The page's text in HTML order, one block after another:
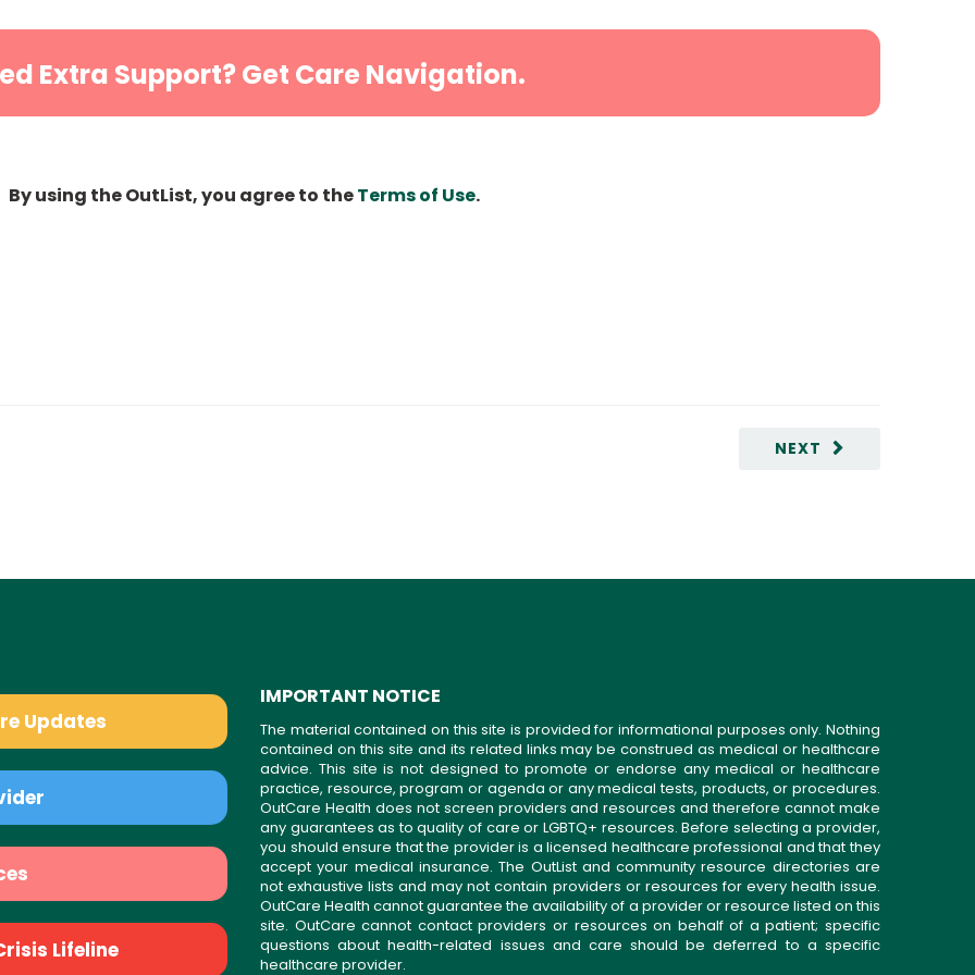
Extra Support? Get Care Navigation.
By using the OutList, you agree to theTerms of Use.
NEXT
Updates
Lifeline
IMPORTANT NOTICE
The material contained on this site is provided for informational purposes only. Nothing
contained on this site and its related links may be construed as medical or healthcare
advice. This site is not designed to promote or endorse any medical or healthcare
practice, resource, program or agenda or any medical tests, products, or procedures.
OutCare Health does not screen providers and resources and therefore cannot make
any guarantees as to quality of care or LGBTQ+ resources. Before selecting a provider,
you should ensure that the provider is a licensed healthcare professional and that they
accept your medical insurance. The OutList and community resource directories are
not exhaustive lists and may not contain providers or resources for every health issue.
OutCare Health cannot guarantee the availability of a provider or resource listed on this
site. OutCare cannot contact providers or resources on behalf of a patient; specific
questions about health-related issues and care should be deferred to a specific
healthcare provider.